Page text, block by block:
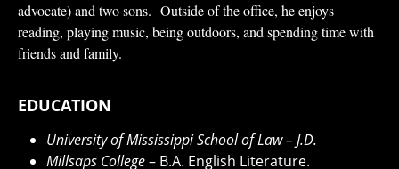
advocate) and two sons. Outside of the office, he enjoys
reading, playing music, being outdoors, and spending time with
friends and family.
EDUCATION
University of Mississippi School of Law– J.D.
Millsaps College– B.A. English Literature.